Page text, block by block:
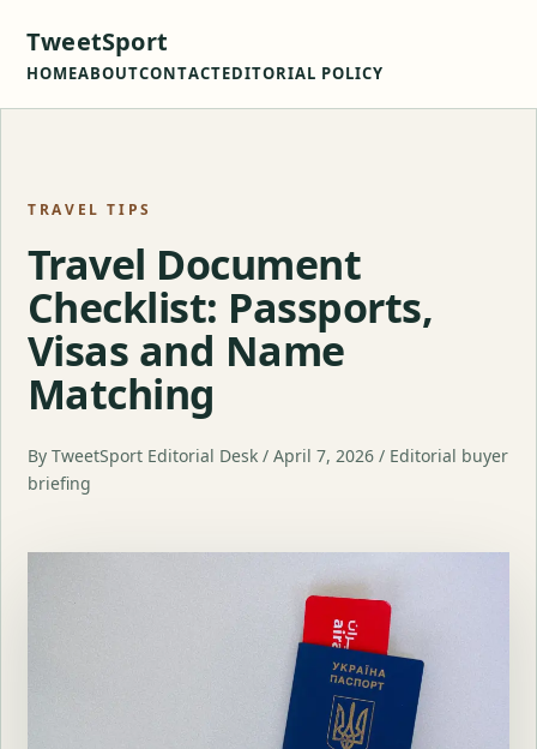
TweetSport
HOMEABOUTCONTACTEDITORIAL POLICY
TRAVEL TIPS
Travel Document
Checklist: Passports,
Visas and Name
Matching
By TweetSport Editorial Desk / April 7, 2026 / Editorial buyer
briefing